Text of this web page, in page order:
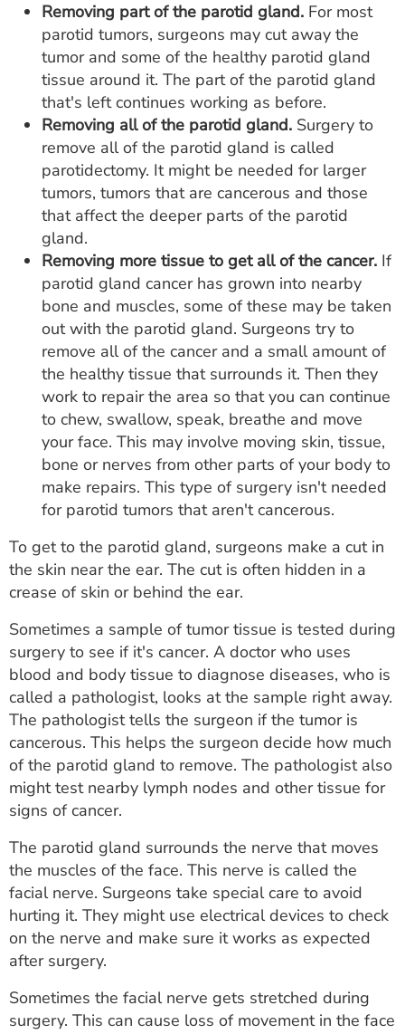
Removing part of the parotid gland. For most
parotid tumors, surgeons may cut away the
tumor and some of the healthy parotid gland
tissue around it. The part of the parotid gland
that's left continues working as before.
Removing all of the parotid gland. Surgery to
remove all of the parotid gland is called
parotidectomy. It might be needed for larger
tumors, tumors that are cancerous and those
that affect the deeper parts of the parotid
gland.
Removing more tissue to get all of the cancer. If
parotid gland cancer has grown into nearby
bone and muscles, some of these may be taken
out with the parotid gland. Surgeons try to
remove all of the cancer and a small amount of
the healthy tissue that surrounds it. Then they
work to repair the area so that you can continue
to chew, swallow, speak, breathe and move
your face. This may involve moving skin, tissue,
bone or nerves from other parts of your body to
make repairs. This type of surgery isn't needed
for parotid tumors that aren't cancerous.
To get to the parotid gland, surgeons make a cut in
the skin near the ear. The cut is often hidden in a
crease of skin or behind the ear.
Sometimes a sample of tumor tissue is tested during
surgery to see if it's cancer. A doctor who uses
blood and body tissue to diagnose diseases, who is
called a pathologist, looks at the sample right away.
The pathologist tells the surgeon if the tumor is
cancerous. This helps the surgeon decide how much
of the parotid gland to remove. The pathologist also
might test nearby lymph nodes and other tissue for
signs of cancer.
The parotid gland surrounds the nerve that moves
the muscles of the face. This nerve is called the
facial nerve. Surgeons take special care to avoid
hurting it. They might use electrical devices to check
on the nerve and make sure it works as expected
after surgery.
Sometimes the facial nerve gets stretched during
surgery. This can cause loss of movement in the face